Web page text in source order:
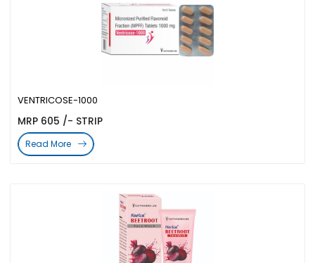
VENTRICOSE-1000
MRP 605 /- STRIP
Read More